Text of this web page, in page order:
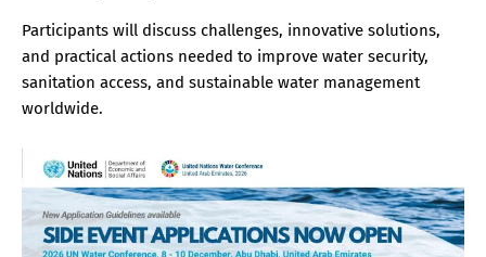
Participants will discuss challenges, innovative solutions,
and practical actions needed to improve water security,
sanitation access, and sustainable water management
worldwide.